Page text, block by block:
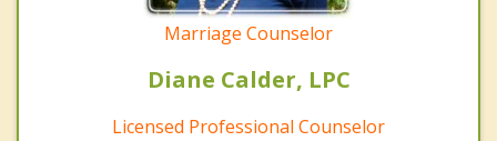
Marriage Counselor
Diane Calder, LPC
Licensed Professional Counselor